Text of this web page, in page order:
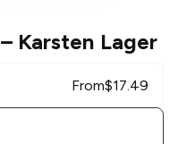
– Karsten Lager
From$17.49